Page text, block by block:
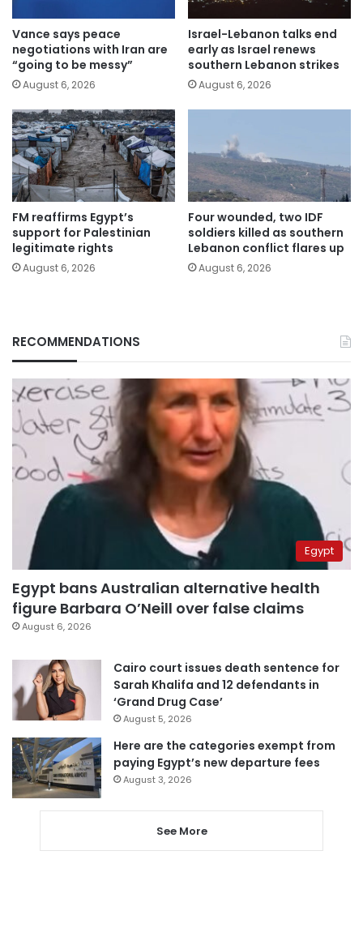
Vance says peace
negotiations with Iran are
“going to be messy”
August 6, 2026
Israel-Lebanon talks end
early as Israel renews
southern Lebanon strikes
August 6, 2026
FM reaffirms Egypt’s
support for Palestinian
legitimate rights
August 6, 2026
Four wounded, two IDF
soldiers killed as southern
Lebanon conflict flares up
August 6, 2026
RECOMMENDATIONS
Egypt
Egypt bans Australian alternative health
figure Barbara O’Neill over false claims
August 6, 2026
Cairo court issues death sentence for
Sarah Khalifa and 12 defendants in
‘Grand Drug Case’
August 5, 2026
Here are the categories exempt from
paying Egypt’s new departure fees
August 3, 2026
See More